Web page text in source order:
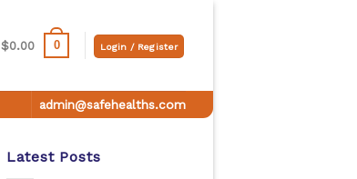
$0.00 0 Login / Register
admin@safehealths.com
Latest Posts